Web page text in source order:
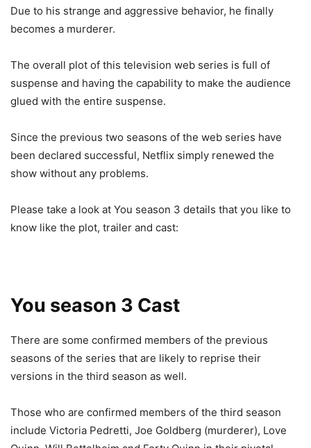
Due to his strange and aggressive behavior, he finally
becomes a murderer.
The overall plot of this television web series is full of
suspense and having the capability to make the audience
glued with the entire suspense.
Since the previous two seasons of the web series have
been declared successful, Netflix simply renewed the
show without any problems.
Please take a look at You season 3 details that you like to
know like the plot, trailer and cast:
You season 3 Cast
There are some confirmed members of the previous
seasons of the series that are likely to reprise their
versions in the third season as well.
Those who are confirmed members of the third season
include Victoria Pedretti, Joe Goldberg (murderer), Love